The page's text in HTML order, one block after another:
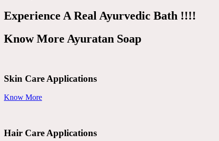
Experience A Real Ayurvedic Bath !!!!
Know More Ayuratan Soap
Skin Care Applications
Know More
Hair Care Applications